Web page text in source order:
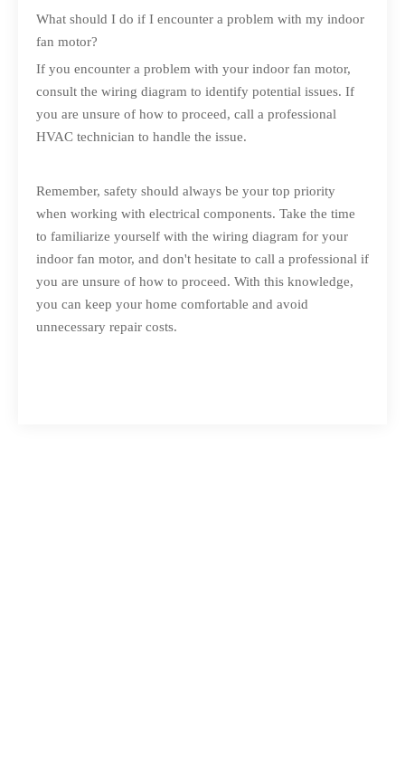
What should I do if I encounter a problem with my indoor
fan motor?
If you encounter a problem with your indoor fan motor,
consult the wiring diagram to identify potential issues. If
you are unsure of how to proceed, call a professional
HVAC technician to handle the issue.
Remember, safety should always be your top priority
when working with electrical components. Take the time
to familiarize yourself with the wiring diagram for your
indoor fan motor, and don't hesitate to call a professional if
you are unsure of how to proceed. With this knowledge,
you can keep your home comfortable and avoid
unnecessary repair costs.